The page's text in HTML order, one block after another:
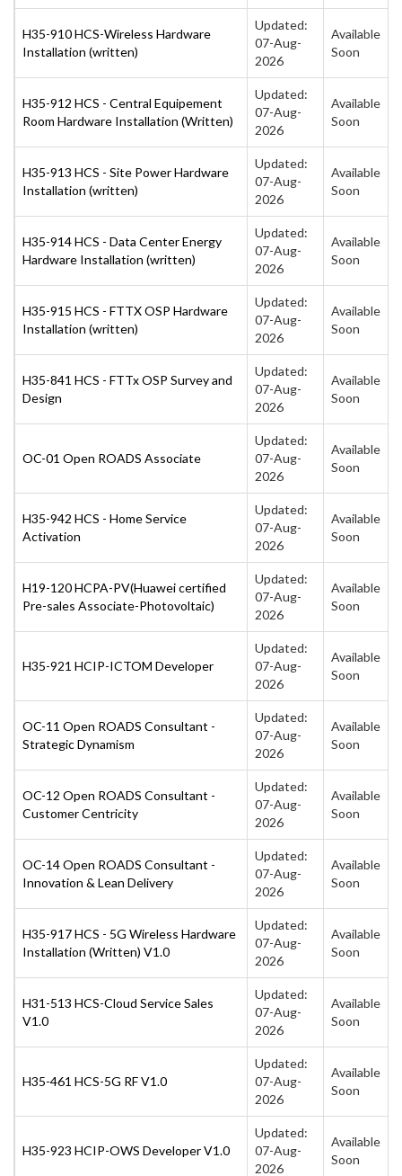
H35-910 HCS-Wireless Hardware
Installation (written)
Updated:
07-Aug-
2026
Available
Soon
H35-912 HCS - Central Equipement
Room Hardware Installation (Written)
Updated:
07-Aug-
2026
Available
Soon
H35-913 HCS - Site Power Hardware
Installation (written)
Updated:
07-Aug-
2026
Available
Soon
H35-914 HCS - Data Center Energy
Hardware Installation (written)
Updated:
07-Aug-
2026
Available
Soon
H35-915 HCS - FTTX OSP Hardware
Installation (written)
Updated:
07-Aug-
2026
Available
Soon
H35-841 HCS - FTTx OSP Survey and
Design
Updated:
07-Aug-
2026
Available
Soon
OC-01 Open ROADS Associate
Updated:
07-Aug-
2026
Available
Soon
H35-942 HCS - Home Service
Activation
Updated:
07-Aug-
2026
Available
Soon
H19-120 HCPA-PV(Huawei certified
Pre-sales Associate-Photovoltaic)
Updated:
07-Aug-
2026
Available
Soon
H35-921 HCIP-ICTOM Developer
Updated:
07-Aug-
2026
Available
Soon
OC-11 Open ROADS Consultant -
Strategic Dynamism
Updated:
07-Aug-
2026
Available
Soon
OC-12 Open ROADS Consultant -
Customer Centricity
Updated:
07-Aug-
2026
Available
Soon
OC-14 Open ROADS Consultant -
Innovation & Lean Delivery
Updated:
07-Aug-
2026
Available
Soon
H35-917 HCS - 5G Wireless Hardware
Installation (Written) V1.0
Updated:
07-Aug-
2026
Available
Soon
H31-513 HCS-Cloud Service Sales
V1.0
Updated:
07-Aug-
2026
Available
Soon
H35-461 HCS-5G RF V1.0
Updated:
07-Aug-
2026
Available
Soon
H35-923 HCIP-OWS Developer V1.0
Updated:
07-Aug-
2026
Available
Soon